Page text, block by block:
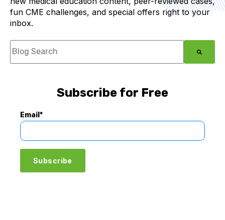
fun CME challenges, and special offers right to your
inbox.
Subscribe for Free
Email *